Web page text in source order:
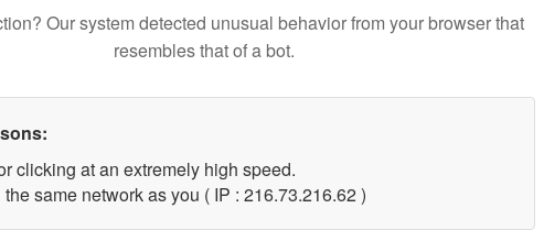
Our system detected unusual behavior from your browser that
resembles that of a bot.
clicking at an extremely high speed.
same network as you ( IP : 216.73.216.62 )